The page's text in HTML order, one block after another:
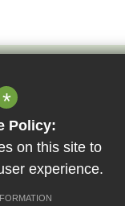
Bury Lane
*
Policy:
on this site to
experience.